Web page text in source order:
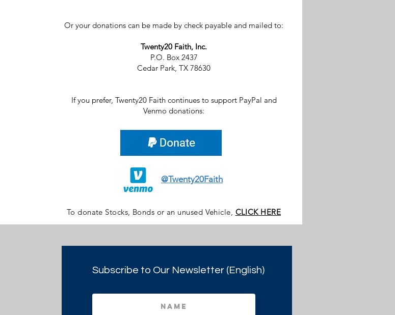
Or your donations can be made by check payable and mailed to:
Twenty20 Faith, Inc.
P.O. Box 2437
Cedar Park, TX 78630
If you prefer, Twenty20 Faith continues to support PayPal and
Venmo donations:
@Twenty20Faith
To donate Stocks, Bonds or an unused Vehicle, CLICK HERE
Subscribe to Our Newsletter (English)